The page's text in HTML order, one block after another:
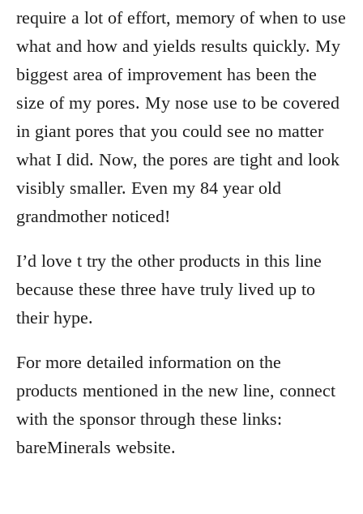
require a lot of effort, memory of when to use
what and how and yields results quickly. My
biggest area of improvement has been the
size of my pores. My nose use to be covered
in giant pores that you could see no matter
what I did. Now, the pores are tight and look
visibly smaller. Even my 84 year old
grandmother noticed!
I’d love t try the other products in this line
because these three have truly lived up to
their hype.
For more detailed information on the
products mentioned in the new line, connect
with the sponsor through these links:
bareMinerals website.